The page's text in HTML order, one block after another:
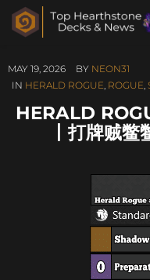
MAY 19, 2026 BY NEON31
IN HERALD ROGUE, ROGUE,
HERALD
丨打牌贼